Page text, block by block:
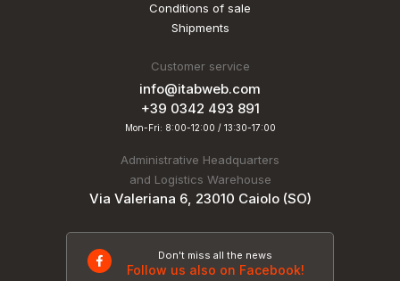
Conditions of sale
Shipments
Customer service
info@itabweb.com
+39 0342 493 891
Mon-Fri: 8:00-12:00 / 13:30-17:00
Administrative Headquarters
and Logistics Warehouse
Via Valeriana 6, 23010 Caiolo (SO)
Don't miss all the news
Follow us also on Facebook!